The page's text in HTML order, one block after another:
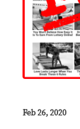
Feb 26, 2020